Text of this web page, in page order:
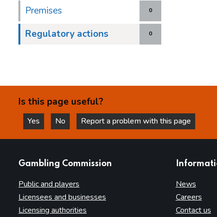
0
Premises
0
Regulatory actions
Is this page useful?
Yes
this page is helpful
No
this page is not helpful
Report a problem with this page
Gambling Commission
Public and players
Licensees and businesses
Licensing authorities
News
Careers
Contact us